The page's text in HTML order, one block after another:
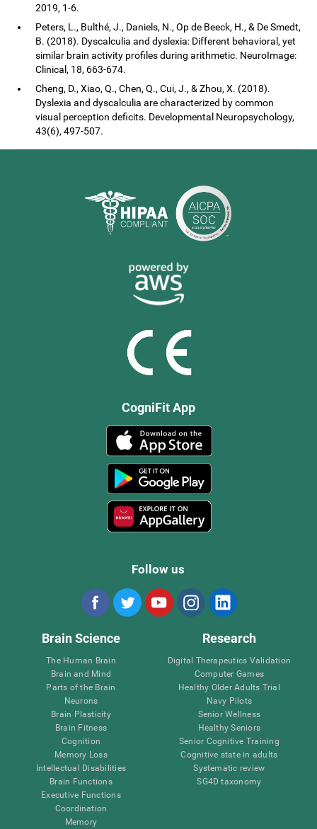
2019, 1-6.
Peters, L., Bulthé, J., Daniels, N., Op de Beeck, H., & De Smedt,
B. (2018). Dyscalculia and dyslexia: Different behavioral, yet
similar brain activity profiles during arithmetic. NeuroImage:
Clinical, 18, 663-674.
Cheng, D., Xiao, Q., Chen, Q., Cui, J., & Zhou, X. (2018).
Dyslexia and dyscalculia are characterized by common
visual perception deficits. Developmental Neuropsychology,
43(6), 497-507.
CogniFit App
Follow us
Brain Science
The Human Brain
Brain and Mind
Parts of the Brain
Neurons
Brain Plasticity
Brain Fitness
Cognition
Memory Loss
Intellectual Disabilities
Brain Functions
Executive Functions
Coordination
Memory
Research
Digital Therapeutics Validation
Computer Games
Healthy Older Adults Trial
Navy Pilots
Senior Wellness
Healthy Seniors
Senior Cognitive Training
Cognitive state in adults
Systematic review
SG4D taxonomy